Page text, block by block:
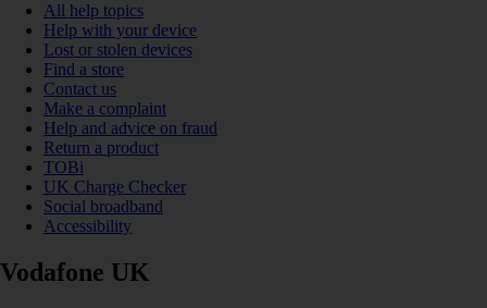
All help topics
Help with your device
Lost or stolen devices
Find a store
Contact us
Make a complaint
Help and advice on fraud
Return a product
TOBi
UK Charge Checker
Social broadband
Accessibility
Vodafone UK